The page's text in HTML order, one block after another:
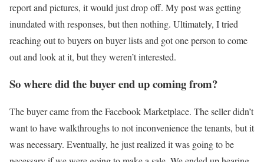
report and pictures, it would just drop off. My post was getting
inundated with responses, but then nothing. Ultimately, I tried
reaching out to buyers on buyer lists and got one person to come
out and look at it, but they weren’t interested.
So where did the buyer end up coming from?
The buyer came from the Facebook Marketplace. The seller didn’t
want to have walkthroughs to not inconvenience the tenants, but it
was necessary. Eventually, he just realized it was going to be